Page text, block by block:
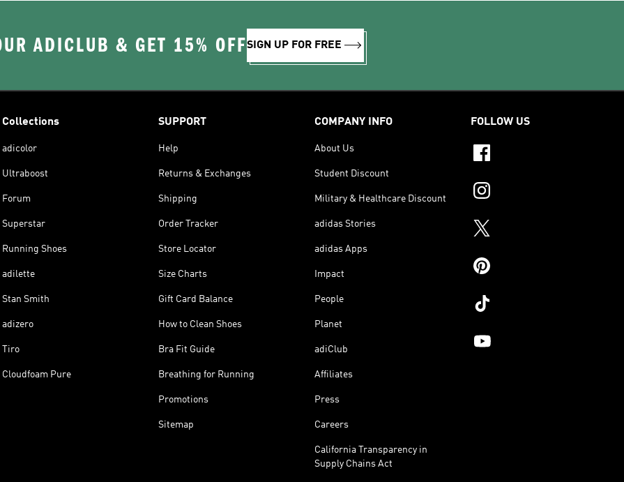
ADICLUB & GET 15% OFFSIGN UP FOR FREE
Collections
adicolor
Ultraboost
Forum
Superstar
Running Shoes
adilette
Stan Smith
adizero
Tiro
Cloudfoam Pure
SUPPORT
Help
Returns & Exchanges
Shipping
Order Tracker
Store Locator
Size Charts
Gift Card Balance
How to Clean Shoes
Bra Fit Guide
Breathing for Running
Promotions
Sitemap
COMPANY INFO
About Us
Student Discount
Military & Healthcare Discount
adidas Stories
adidas Apps
Impact
People
Planet
adiClub
Affiliates
Press
Careers
California Transparency in
Supply Chains Act
FOLLOW US